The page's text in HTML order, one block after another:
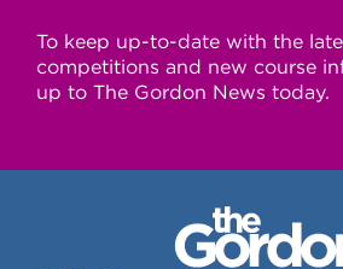
To keep up-to-date with the
competitions and new course
up to The Gordon News today.